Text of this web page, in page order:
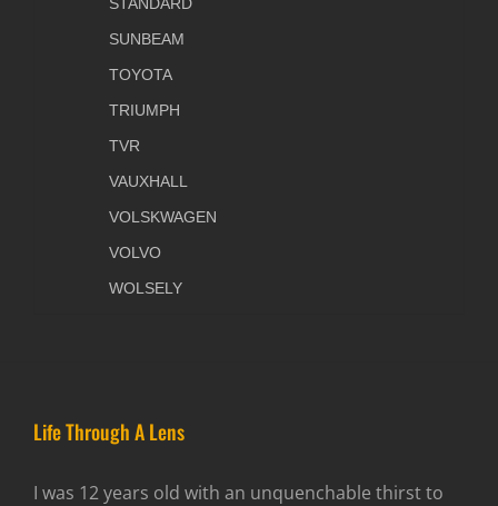
SUNBEAM
TOYOTA
TRIUMPH
TVR
VAUXHALL
VOLSKWAGEN
VOLVO
WOLSELY
Life Through A Lens
I was 12 years old with an unquenchable thirst to